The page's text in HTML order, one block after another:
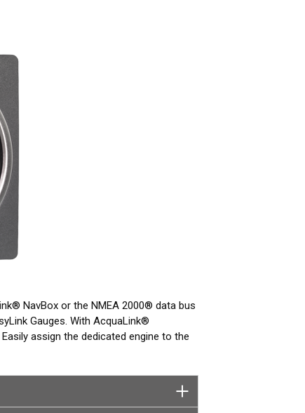
NavBox or the NMEA 2000® data bus
Gauges. With AcquaLink®
assign the dedicated engine to the